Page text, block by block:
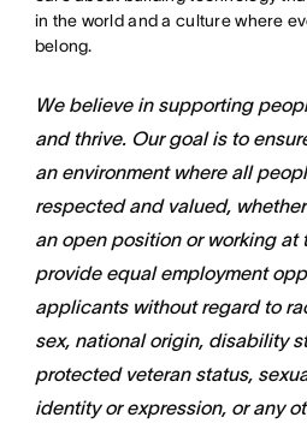
in the world and a culture where
belong.
We believe in supporting
and thrive. Our goal is to
an environment where all
respected and valued,
an open position or working at
provide equal employment
applicants without regard to
sex, national origin, disability
protected veteran status,
identity or expression, or any